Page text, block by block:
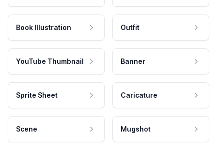
Book Illustration Outfit
YouTube Thumbnail Banner
Sprite Sheet Caricature
Scene Mugshot